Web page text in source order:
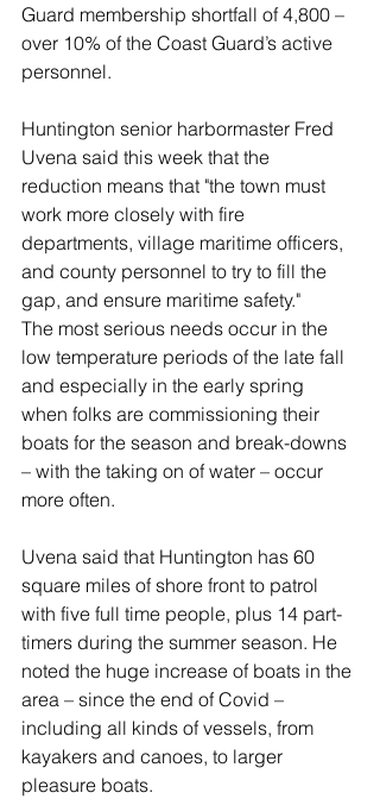
Guard membership shortfall of 4,800 –
over 10% of the Coast Guard’s active
personnel.
Huntington senior harbormaster Fred
Uvena said this week that the
reduction means that "the town must
work more closely with fire
departments, village maritime officers,
and county personnel to try to fill the
gap, and ensure maritime safety."
The most serious needs occur in the
low temperature periods of the late fall
and especially in the early spring
when folks are commissioning their
boats for the season and break-downs
– with the taking on of water – occur
more often.
Uvena said that Huntington has 60
square miles of shore front to patrol
with five full time people, plus 14 part-
timers during the summer season. He
noted the huge increase of boats in the
area – since the end of Covid –
including all kinds of vessels, from
kayakers and canoes, to larger
pleasure boats.